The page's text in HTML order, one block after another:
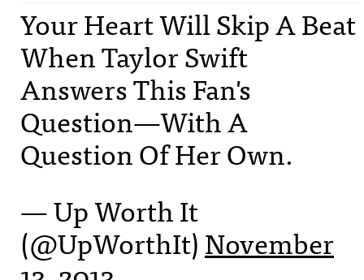
Your Heart Will Skip A Beat
When Taylor Swift
Answers This Fan's
Question—With A
Question Of Her Own.
— Up Worth It
(@UpWorthIt)November